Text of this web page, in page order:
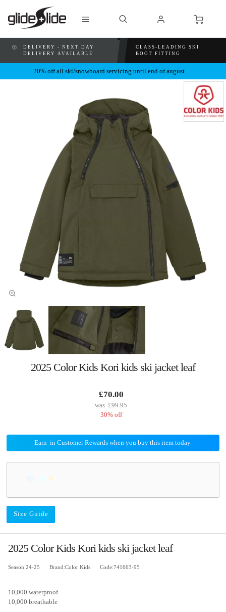
DELIVERY - NEXT DAY
DELIVERY AVAILABLE
CLASS-LEADING SKI
BOOT FITTING
20% off all ski/snowboard servicing until end of august
2025 Color Kids Kori kids ski jacket leaf
£70.00
£99.95
30% off
Size Guide
Earn in Customer Rewards when you buy this item today
2025 Color Kids Kori kids ski jacket leaf
Season:24-25 Brand:Color Kids Code:741663-95
10,000 waterproof
10,000 breathable